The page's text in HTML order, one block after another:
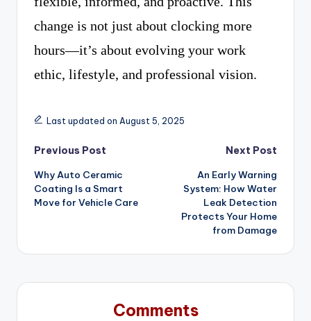
change is not just about clocking more
hours—it’s about evolving your work
ethic, lifestyle, and professional vision.
Last updated on August 5, 2025
Post
navigation
Previous Post
Why Auto Ceramic
Coating Is a Smart
Move for Vehicle Care
Next Post
An Early Warning
System: How Water
Leak Detection
Protects Your Home
from Damage
Comments